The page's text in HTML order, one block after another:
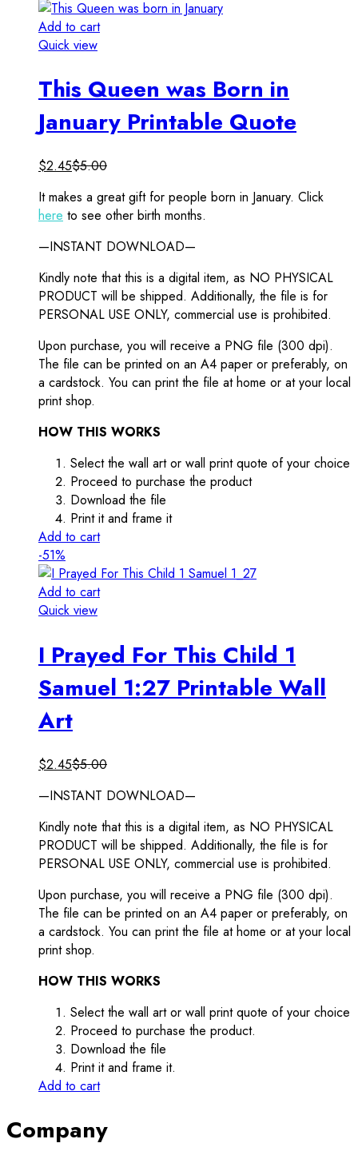
Add to cart
Quick view
This Queen was Born in
January Printable Quote
$2.45$5.00
It makes a great gift for people born in January. Click
here to see other birth months.
—INSTANT DOWNLOAD—
Kindly note that this is a digital item, as NO PHYSICAL
PRODUCT will be shipped. Additionally, the file is for
PERSONAL USE ONLY, commercial use is prohibited.
Upon purchase, you will receive a PNG file (300 dpi).
The file can be printed on an A4 paper or preferably, on
a cardstock. You can print the file at home or at your local
print shop.
HOW THIS WORKS
Select the wall art or wall print quote of your choice
Proceed to purchase the product
Download the file
Print it and frame it
Add to cart
-51%
Add to cart
Quick view
I Prayed For This Child 1
Samuel 1:27 Printable Wall
Art
$2.45$5.00
—INSTANT DOWNLOAD—
Kindly note that this is a digital item, as NO PHYSICAL
PRODUCT will be shipped. Additionally, the file is for
PERSONAL USE ONLY, commercial use is prohibited.
Upon purchase, you will receive a PNG file (300 dpi).
The file can be printed on an A4 paper or preferably, on
a cardstock. You can print the file at home or at your local
print shop.
HOW THIS WORKS
Select the wall art or wall print quote of your choice
Proceed to purchase the product.
Download the file
Print it and frame it.
Add to cart
Company